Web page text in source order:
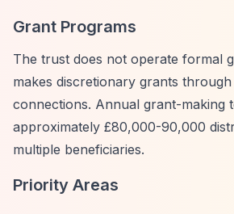
Grant Programs
The trust does not operate formal
makes discretionary grants
connections. Annual grant-making
approximately £80,000-90,000
multiple beneficiaries.
Priority Areas